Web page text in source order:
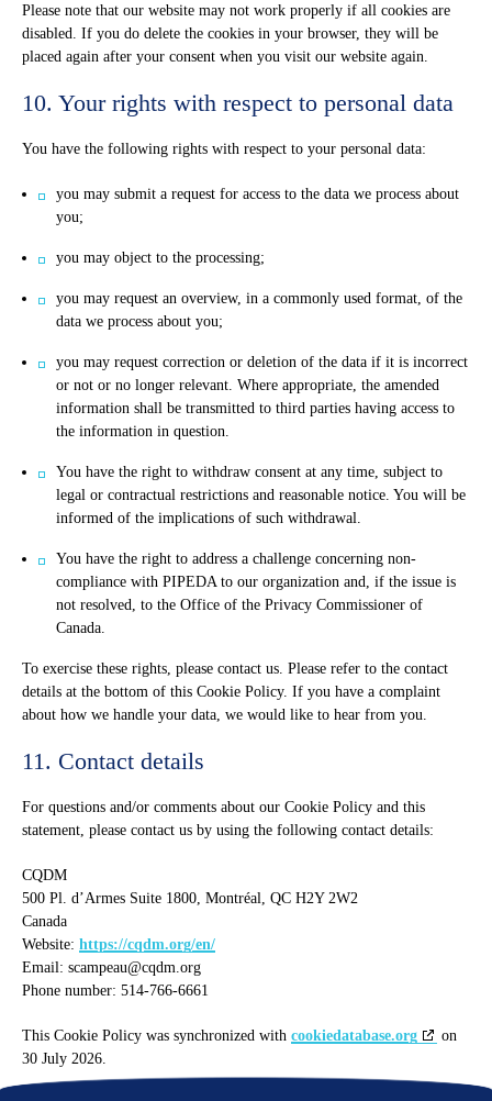
Please note that our website may not work properly if all cookies are
disabled. If you do delete the cookies in your browser, they will be
placed again after your consent when you visit our website again.
10. Your rights with respect to personal data
You have the following rights with respect to your personal data:
you may submit a request for access to the data we process about
you;
you may object to the processing;
you may request an overview, in a commonly used format, of the
data we process about you;
you may request correction or deletion of the data if it is incorrect
or not or no longer relevant. Where appropriate, the amended
information shall be transmitted to third parties having access to
the information in question.
You have the right to withdraw consent at any time, subject to
legal or contractual restrictions and reasonable notice. You will be
informed of the implications of such withdrawal.
You have the right to address a challenge concerning non-
compliance with PIPEDA to our organization and, if the issue is
not resolved, to the Office of the Privacy Commissioner of
Canada.
To exercise these rights, please contact us. Please refer to the contact
details at the bottom of this Cookie Policy. If you have a complaint
about how we handle your data, we would like to hear from you.
11. Contact details
For questions and/or comments about our Cookie Policy and this
statement, please contact us by using the following contact details:
CQDM
500 Pl. d’Armes Suite 1800, Montréal, QC H2Y 2W2
Canada
Website: https://cqdm.org/en/
Email: scampeau@cqdm.org
Phone number: 514-766-6661
This Cookie Policy was synchronized with cookiedatabase.org
on
30 July 2026.